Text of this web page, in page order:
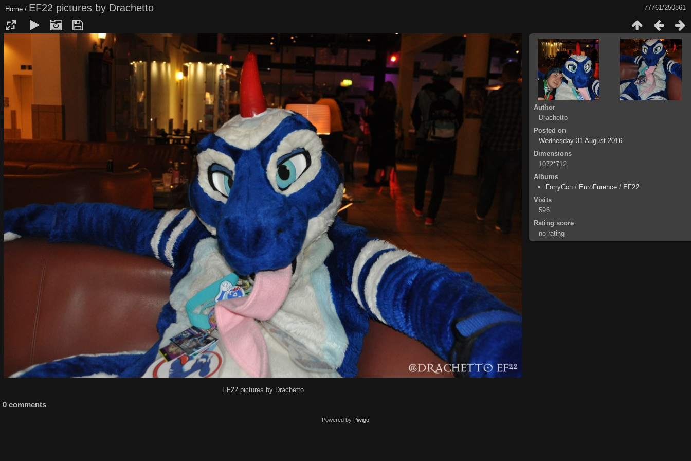
77761/250861
Home / EF22 pictures by Drachetto
EF22 pictures by Drachetto
Author
Drachetto
Posted on
Wednesday 31 August 2016
Dimensions
1072*712
Albums
FurryCon / EuroFurence / EF22
Visits
596
Rating score
no rating
0 comments
Powered by Piwigo